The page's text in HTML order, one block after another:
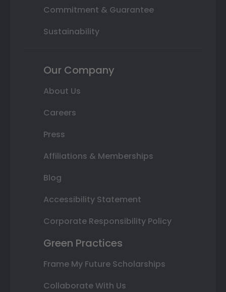
Commitment & Guarantee
Sustainability
Our Company
About Us
Careers
Press
Affiliations & Memberships
Blog
Accessibility Statement
Corporate Responsibility Policy
Green Practices
Frame My Future Scholarships
Collaborate With Us